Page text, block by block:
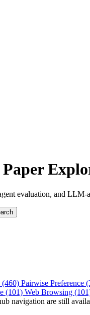
evaluation, and
Pairwise Preference
(101) Web Browsing
navigation are still